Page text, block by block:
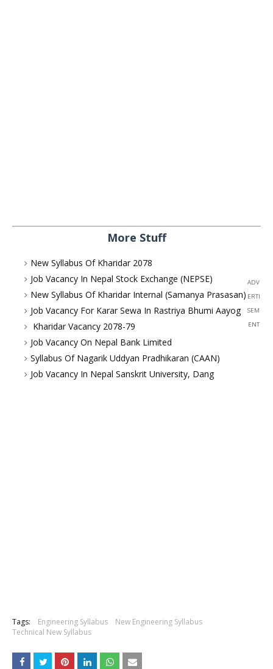
More Stuff
New Syllabus Of Kharidar 2078
Job Vacancy In Nepal Stock Exchange (NEPSE)
New Syllabus Of Kharidar Internal (Samanya Prasasan)
Job Vacancy For Karar Sewa In Rastriya Bhumi Aayog
Kharidar Vacancy 2078-79
Job Vacancy On Nepal Bank Limited
Syllabus Of Nagarik Uddyan Pradhikaran (CAAN)
Job Vacancy In Nepal Sanskrit University, Dang
ADV
ERTI
SEM
ENT
Tags: Engineering Syllabus
New Engineering Syllabus
Technical New Syllabus